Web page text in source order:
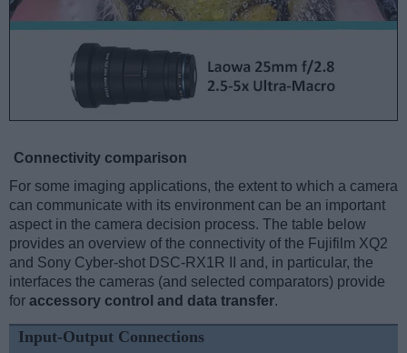
Connectivity comparison
For some imaging applications, the extent to which a camera
can communicate with its environment can be an important
aspect in the camera decision process. The table below
provides an overview of the connectivity of the Fujifilm XQ2
and Sony Cyber-shot DSC-RX1R II and, in particular, the
interfaces the cameras (and selected comparators) provide
for accessory control and data transfer.
Input-Output Connections